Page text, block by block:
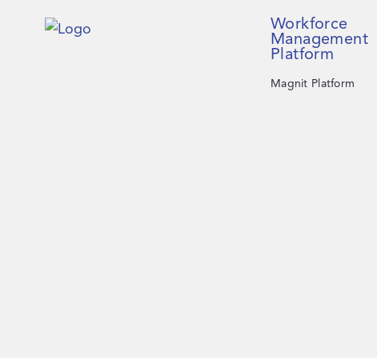
Workforce
Management
Platform
Magnit Platform